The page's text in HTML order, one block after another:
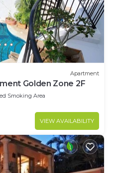
Apartment
Golden Zone 2F
Smoking Area
VIEW AVAILABILITY